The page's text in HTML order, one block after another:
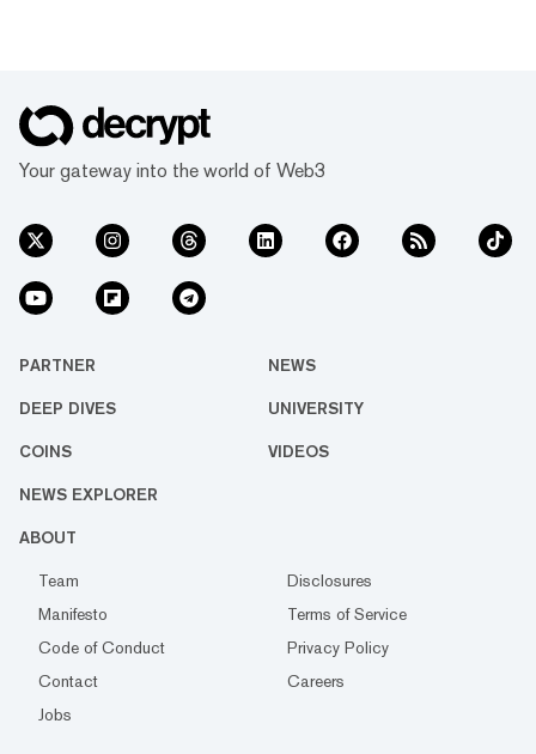
Your gateway into the world of Web3
PARTNER NEWS
DEEP DIVES UNIVERSITY
COINS VIDEOS
NEWS EXPLORER
ABOUT
Team
Disclosures
Manifesto
Terms of Service
Code of Conduct
Privacy Policy
Contact
Careers
Jobs